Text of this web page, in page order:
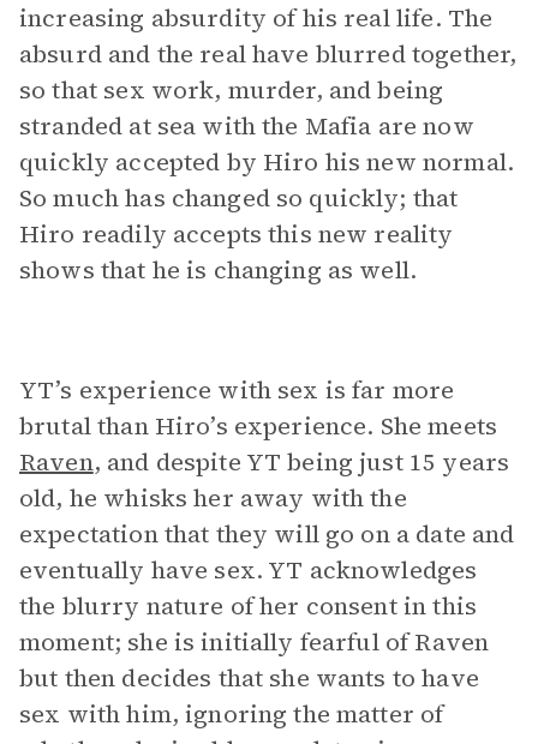
increasing absurdity of his real life. The
absurd and the real have blurred together,
so that sex work, murder, and being
stranded at sea with the Mafia are now
quickly accepted by Hiro his new normal.
So much has changed so quickly; that
Hiro readily accepts this new reality
shows that he is changing as well.
YT’s experience with sex is far more
brutal than Hiro’s experience. She meets
Raven, and despite YT being just 15 years
old, he whisks her away with the
expectation that they will go on a date and
eventually have sex. YT acknowledges
the blurry nature of her consent in this
moment; she is initially fearful of Raven
but then decides that she wants to have
sex with him, ignoring the matter of